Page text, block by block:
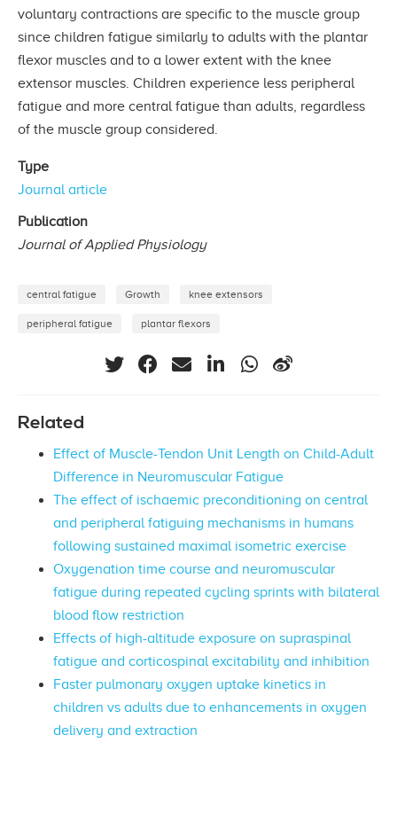
voluntary contractions are specific to the muscle group
since children fatigue similarly to adults with the plantar
flexor muscles and to a lower extent with the knee
extensor muscles. Children experience less peripheral
fatigue and more central fatigue than adults, regardless
of the muscle group considered.
Type
Journal article
Publication
Journal of Applied Physiology
central fatigue Growth knee extensors
peripheral fatigue plantar flexors
Related
Effect of Muscle-Tendon Unit Length on Child-Adult
Difference in Neuromuscular Fatigue
The effect of ischaemic preconditioning on central
and peripheral fatiguing mechanisms in humans
following sustained maximal isometric exercise
Oxygenation time course and neuromuscular
fatigue during repeated cycling sprints with bilateral
blood flow restriction
Effects of high-altitude exposure on supraspinal
fatigue and corticospinal excitability and inhibition
Faster pulmonary oxygen uptake kinetics in
children vs adults due to enhancements in oxygen
delivery and extraction